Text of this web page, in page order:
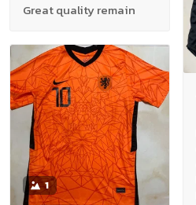
Great quality remain
1